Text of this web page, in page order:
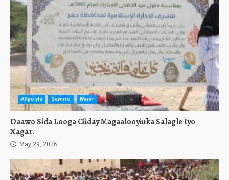
Allposts Sawirro Warar
Daawo Sida Looga Ciiday Magaalooyinka Salagle Iyo
Xagar.
May 29, 2026